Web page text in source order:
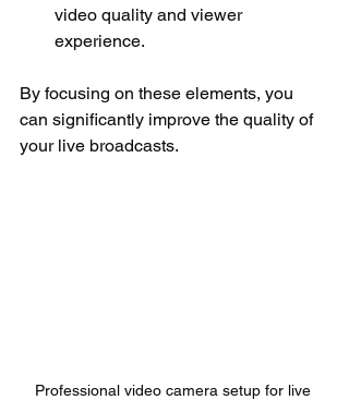
video quality and viewer
experience.
By focusing on these elements, you
can significantly improve the quality of
your live broadcasts.
Professional video camera setup for live